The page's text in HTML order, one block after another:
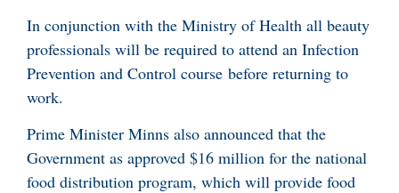
In conjunction with the Ministry of Health all beauty
professionals will be required to attend an Infection
Prevention and Control course before returning to
work.
Prime Minister Minns also announced that the
Government as approved $16 million for the national
food distribution program, which will provide food